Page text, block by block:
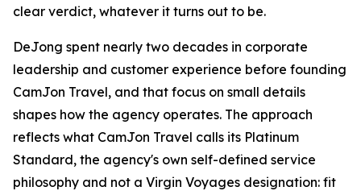
clear verdict, whatever it turns out to be.
DeJong spent nearly two decades in corporate
leadership and customer experience before founding
CamJon Travel, and that focus on small details
shapes how the agency operates. The approach
reflects what CamJon Travel calls its Platinum
Standard, the agency's own self-defined service
philosophy and not a Virgin Voyages designation: fit